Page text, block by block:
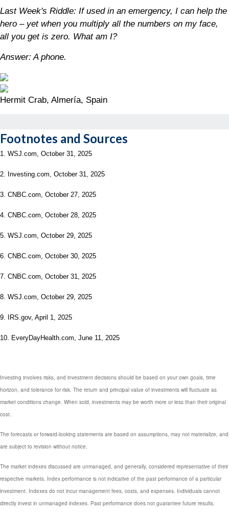
Last Week's Riddle: If used in an emergency, I can help the
hero – yet when you multiply all the numbers on my face,
all you get is zero. What am I?
Answer: A phone.
Hermit Crab, Almería, Spain
Footnotes and Sources
1. WSJ.com, October 31, 2025
2. Investing.com, October 31, 2025
3. CNBC.com, October 27, 2025
4. CNBC.com, October 28, 2025
5. WSJ.com, October 29, 2025
6. CNBC.com, October 30, 2025
7. CNBC.com, October 31, 2025
8. WSJ.com, October 29, 2025
9. IRS.gov, April 1, 2025
10. EveryDayHealth.com, June 11, 2025
Investing involves risks, and investment decisions should be based on your own goals, time
horizon, and tolerance for risk. The return and principal value of investments will fluctuate as
market conditions change. When sold, investments may be worth more or less than their original
cost.
The forecasts or forward-looking statements are based on assumptions, may not materialize, and
are subject to revision without notice.
The market indexes discussed are unmanaged, and generally, considered representative of their
respective markets. Index performance is not indicative of the past performance of a particular
investment. Indexes do not incur management fees, costs, and expenses. Individuals cannot
directly invest in unmanaged indexes. Past performance does not guarantee future results.